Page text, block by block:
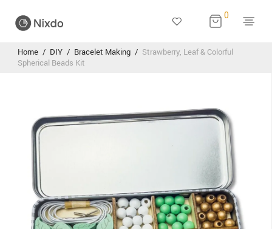
0
Home / DIY / Bracelet Making / Strawberry, Leaf & Colorful
Spherical Beads Kit